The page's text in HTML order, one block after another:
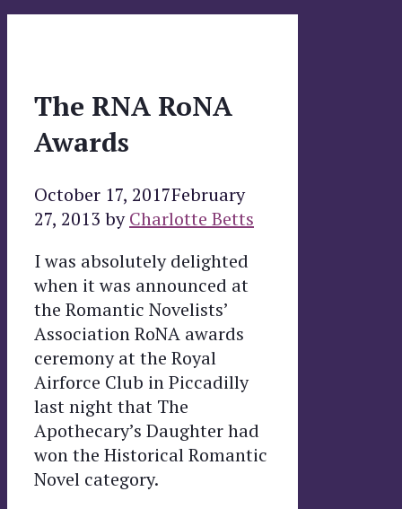
The RNA RoNA
Awards
October 17, 2017February
27, 2013 byCharlotte Betts
I was absolutely delighted
when it was announced at
the Romantic Novelists’
Association RoNA awards
ceremony at the Royal
Airforce Club in Piccadilly
last night that The
Apothecary’s Daughter had
won the Historical Romantic
Novel category.